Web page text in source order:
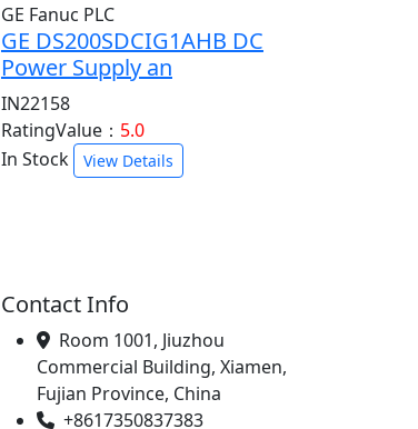
GE Fanuc PLC
GE DS200SDCIG1AHB DC
Power Supply an
IN22158
RatingValue： 5.0
In Stock
View Details
Contact Info
Room 1001, Jiuzhou
Commercial Building, Xiamen,
Fujian Province, China
+8617350837383